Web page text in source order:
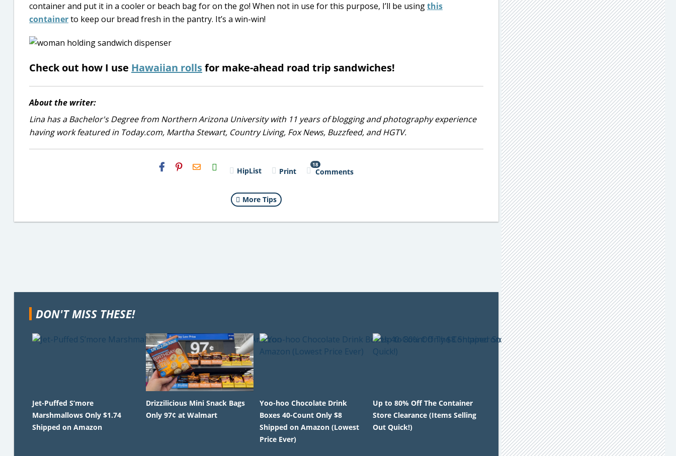
container and put it in a cooler or beach bag for on the go! When not in use for this purpose, I’ll be usingthis
containerto keep our bread fresh in the pantry. It’s a win-win!
Check out how I use Hawaiian rollsfor make-ahead road trip sandwiches!
About the writer:
Lina has a Bachelor's Degree from Northern Arizona University with 11 years of blogging and photography experience
having work featured in Today.com, Martha Stewart, Country Living, Fox News, Buzzfeed, and HGTV.
H2S
Email HipList Print
18
Comments
More Tips
DON'T MISS THESE!
Jet-Puffed S’more
Marshmallows Only $1.74
Shipped on Amazon
Drizzilicious Mini Snack Bags
Only 97¢ at Walmart
Yoo-hoo Chocolate Drink
Boxes 40-Count Only $8
Shipped on Amazon (Lowest
Price Ever)
Up to 80% Off The Container
Store Clearance (Items Selling
Out Quick!)